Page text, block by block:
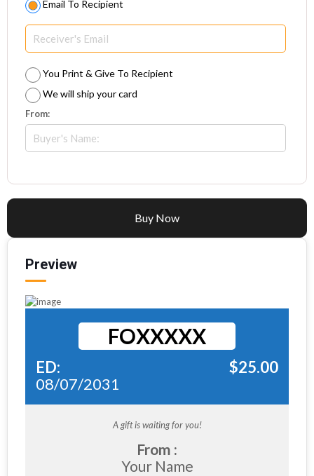
Preview
FOXXXXX
ED:
08/07/2031
$25.00
A gift is waiting for you!
From :
Your Name
Email To Recipient
You Print & Give To Recipient
We will ship your card
From:
Buy Now